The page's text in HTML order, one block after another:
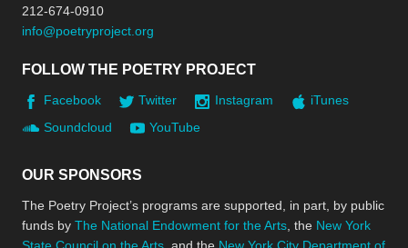
212-674-0910
info@poetryproject.org
FOLLOW THE POETRY PROJECT
Facebook Twitter Instagram
iTunes
Soundcloud
YouTube
OUR SPONSORS
The Poetry Project’s programs are supported, in part, by public
funds by The National Endowment for the Arts , the New York